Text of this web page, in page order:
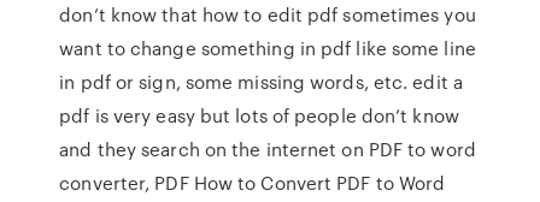
don’t know that how to edit pdf sometimes you
want to change something in pdf like some line
in pdf or sign, some missing words, etc. edit a
pdf is very easy but lots of people don’t know
and they search on the internet on PDF to word
converter, PDF How to Convert PDF to Word